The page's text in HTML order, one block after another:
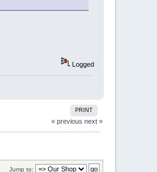
Logged
PRINT
« previous next »
Jump to: